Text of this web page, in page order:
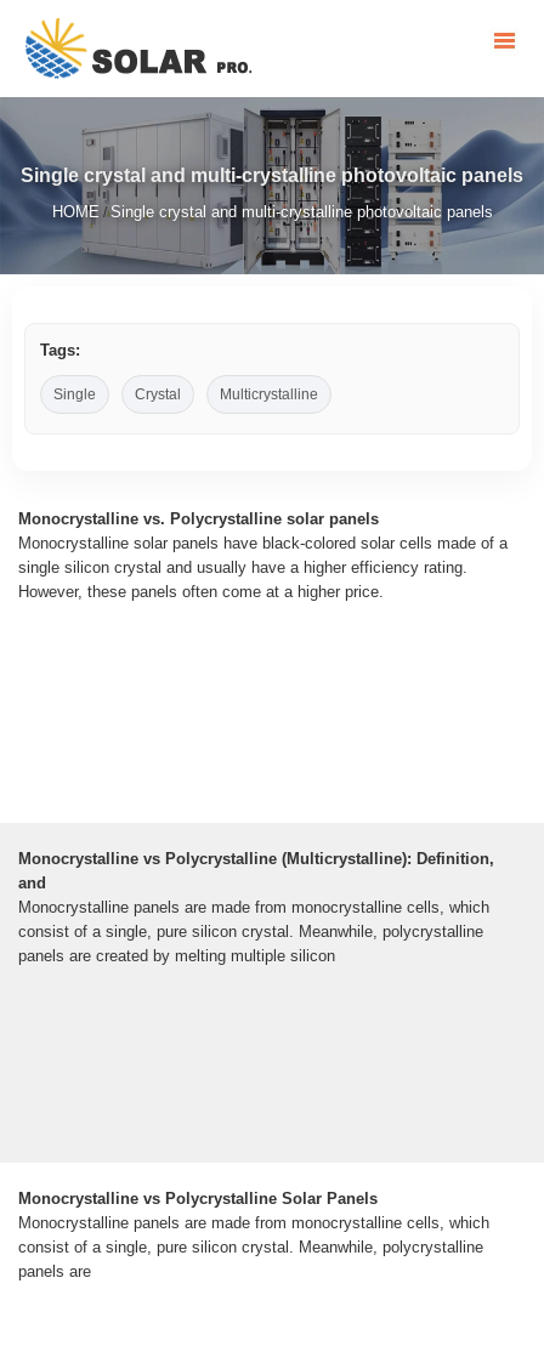
Single crystal and multi-crystalline photovoltaic panels
HOME /Single crystal and multi-crystalline photovoltaic panels
Tags:
Single Crystal Multicrystalline
Monocrystalline vs. Polycrystalline solar panels
Monocrystalline solar panels have black-colored solar cells made of a
single silicon crystal and usually have a higher efficiency rating.
However, these panels often come at a higher price.
Monocrystalline vs Polycrystalline (Multicrystalline): Definition,
and
Monocrystalline panels are made from monocrystalline cells, which
consist of a single, pure silicon crystal. Meanwhile, polycrystalline
panels are created by melting multiple silicon
Monocrystalline vs Polycrystalline Solar Panels
Monocrystalline panels are made from monocrystalline cells, which
consist of a single, pure silicon crystal. Meanwhile, polycrystalline
panels are